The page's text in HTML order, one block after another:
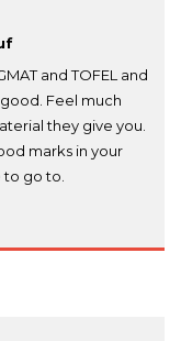
and TOFEL and
Feel much
they give you.
marks in your
to go to.